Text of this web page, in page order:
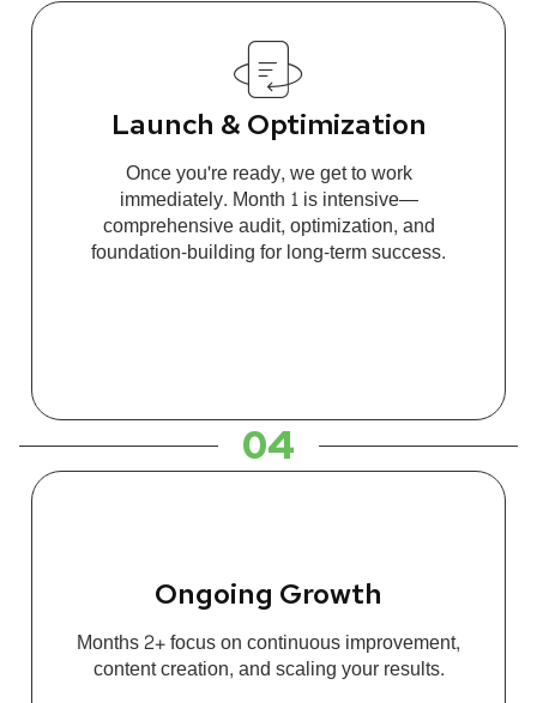
Launch & Optimization
Once you're ready, we get to work
immediately. Month 1 is intensive—
comprehensive audit, optimization, and
foundation-building for long-term success.
04
Ongoing Growth
Months 2+ focus on continuous improvement,
content creation, and scaling your results.